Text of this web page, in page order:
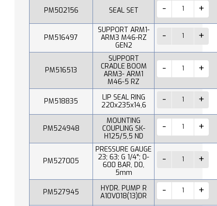
PM502156 SEAL SET
PM516497
SUPPORT ARM1-
ARM3 M46-RZ
GEN2
PM516513
SUPPORT
CRADLE BOOM
ARM3- ARM1
M46-5 RZ
PM518835
LIP SEAL RING
220x235x14,6
PM524948
MOUNTING
COUPLING SK-
H125/5,5 ND
PM527005
PRESSURE GAUGE
23; 63; G 1/4"; 0-
600 BAR, D0,
5mm
PM527945
HYDR. PUMP R
A10V018(13)DR